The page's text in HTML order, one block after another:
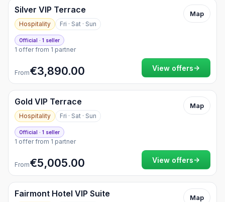
Silver VIP Terrace
Hospitality Fri · Sat · Sun
Map
Official · 1 seller
1 offer from 1 partner
From€3,890.00 View offers→
Gold VIP Terrace
Hospitality Fri · Sat · Sun
Map
Official · 1 seller
1 offer from 1 partner
From€5,005.00 View offers→
Fairmont Hotel VIP Suite Map